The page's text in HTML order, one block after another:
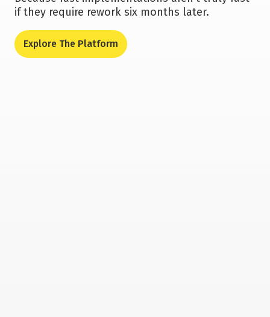
if they require rework six months later.
Explore The Platform